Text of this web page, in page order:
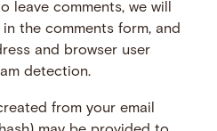
leave comments, we will
the comments form, and
and browser user
detection.
from your email